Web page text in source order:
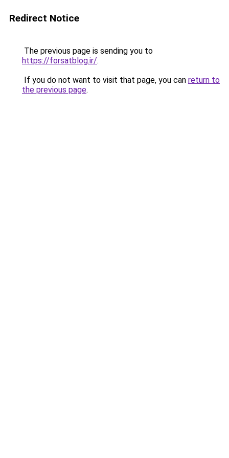
Redirect Notice
The previous page is sending you to
https://forsatblog.ir/.
If you do not want to visit that page, you can return to
the previous page.